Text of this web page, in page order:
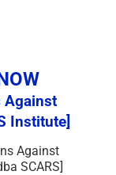
Against
Institute]
Against
SCARS]